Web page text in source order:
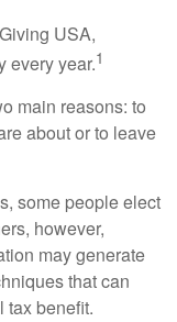
USA,
every year.1
main reasons: to
about or to leave
some people elect
however,
may generate
that can
tax benefit.